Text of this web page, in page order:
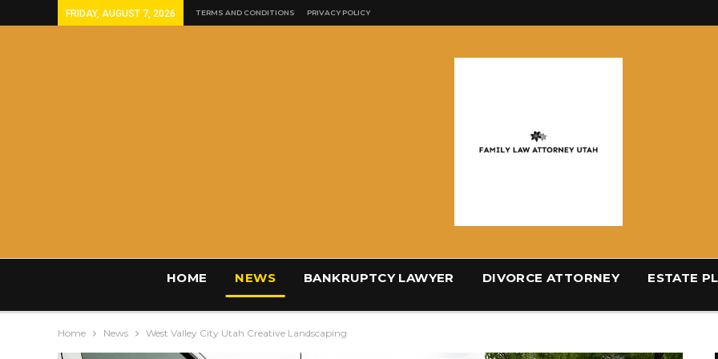
FRIDAY, AUGUST 7, 2026 TERMS AND CONDITIONS PRIVACY POLICY
HOME NEWS BANKRUPTCY LAWYER DIVORCE ATTORNEY ESTATE
Home News West Valley City Utah Creative Landscaping